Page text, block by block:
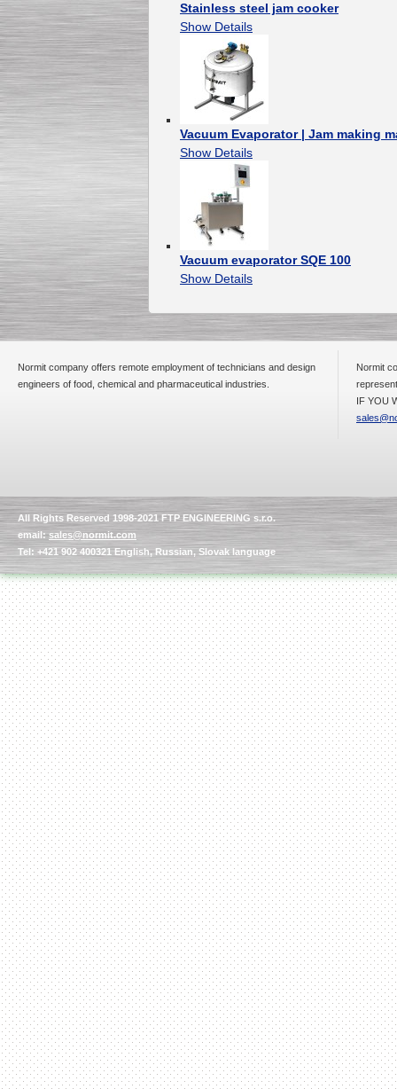
Stainless steel jam cooker
Show Details
Vacuum Evaporator | Jam making
Show Details
Vacuum evaporator SQE 100
Show Details
Normit company offers remote employment of technicians and design
engineers of food, chemical and pharmaceutical industries.
Normit
IF YOU
All Rights Reserved 1998-2021 FTP ENGINEERING s.r.o.
email:sales@normit.com
Tel: +421 902 400321 English, Russian, Slovak language